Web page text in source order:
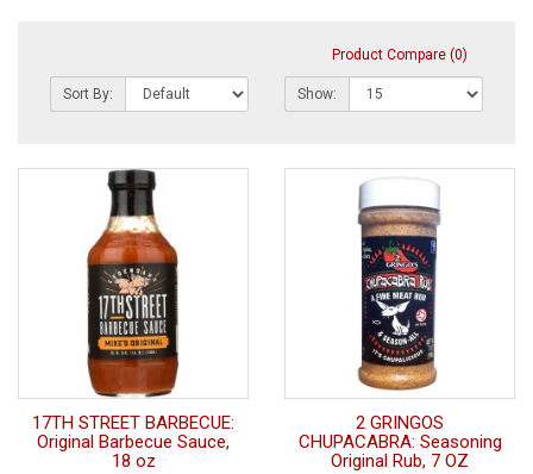
Product Compare (0)
Sort By: Show:
17TH STREET BARBECUE:
Original Barbecue Sauce,
18 oz
2 GRINGOS
CHUPACABRA: Seasoning
Original Rub, 7 OZ